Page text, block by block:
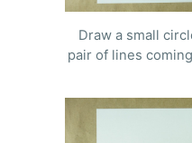
Draw a small
pair of lines